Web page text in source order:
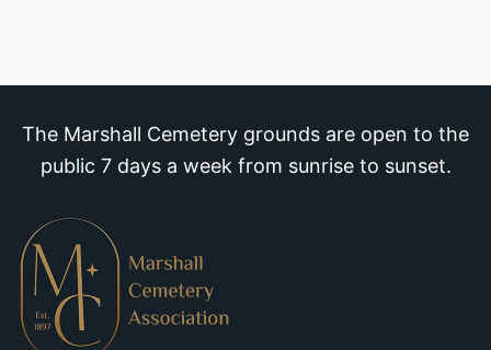
The Marshall Cemetery grounds are open to the
public 7 days a week from sunrise to sunset.